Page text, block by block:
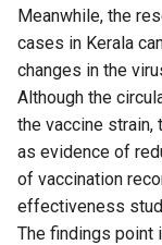
Meanwhile, the
cases in Kerala
changes in the
Although the
the vaccine strain,
as evidence of
of vaccination
effectiveness
The findings point